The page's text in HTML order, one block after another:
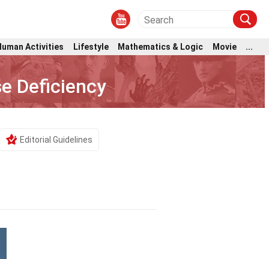
Activities Lifestyle Mathematics & Logic Movie ...
Deficiency
Editorial Guidelines